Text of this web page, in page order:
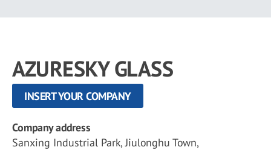
AZURESKY GLASS
INSERT YOUR COMPANY
Company address
Sanxing Industrial Park, Jiulonghu Town,